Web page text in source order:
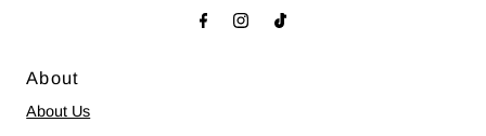
About
About Us